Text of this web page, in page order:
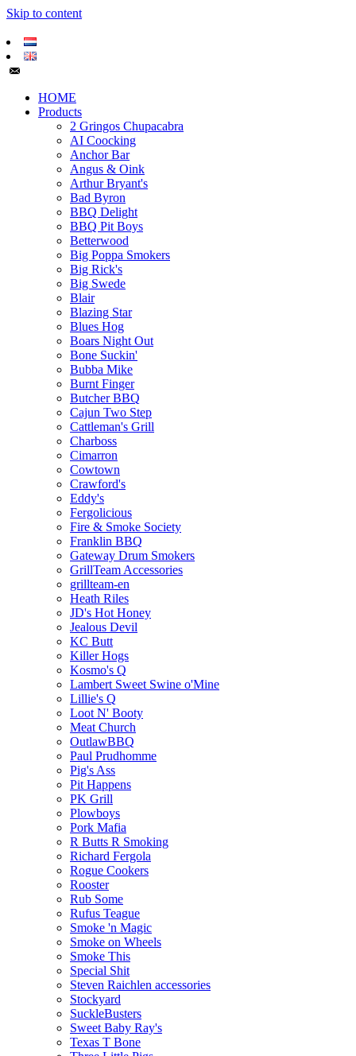
Skip to content
HOME
Products
2 Gringos Chupacabra
AI Coocking
Anchor Bar
Angus & Oink
Arthur Bryant's
Bad Byron
BBQ Delight
BBQ Pit Boys
Betterwood
Big Poppa Smokers
Big Rick's
Big Swede
Blair
Blazing Star
Blues Hog
Boars Night Out
Bone Suckin'
Bubba Mike
Burnt Finger
Butcher BBQ
Cajun Two Step
Cattleman's Grill
Charboss
Cimarron
Cowtown
Crawford's
Eddy's
Fergolicious
Fire & Smoke Society
Franklin BBQ
Gateway Drum Smokers
GrillTeam Accessories
grillteam-en
Heath Riles
JD's Hot Honey
Jealous Devil
KC Butt
Killer Hogs
Kosmo's Q
Lambert Sweet Swine o'Mine
Lillie's Q
Loot N' Booty
Meat Church
OutlawBBQ
Paul Prudhomme
Pig's Ass
Pit Happens
PK Grill
Plowboys
Pork Mafia
R Butts R Smoking
Richard Fergola
Rogue Cookers
Rooster
Rub Some
Rufus Teague
Smoke 'n Magic
Smoke on Wheels
Smoke This
Special Shit
Steven Raichlen accessories
Stockyard
SuckleBusters
Sweet Baby Ray's
Texas T Bone